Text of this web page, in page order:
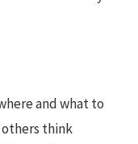
and what to
others think